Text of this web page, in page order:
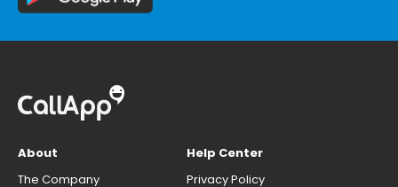
About
The Company
Help Center
Privacy Policy